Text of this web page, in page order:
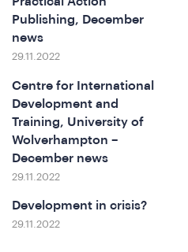
&
Publishing, December
news
29.11.2022
Centre for International
Development and
Training, University of
Wolverhampton –
December news
29.11.2022
Development in crisis?
29.11.2022